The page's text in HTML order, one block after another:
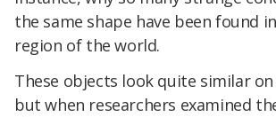
the same shape have been found
region of the world.
These objects look quite similar
but when researchers examined